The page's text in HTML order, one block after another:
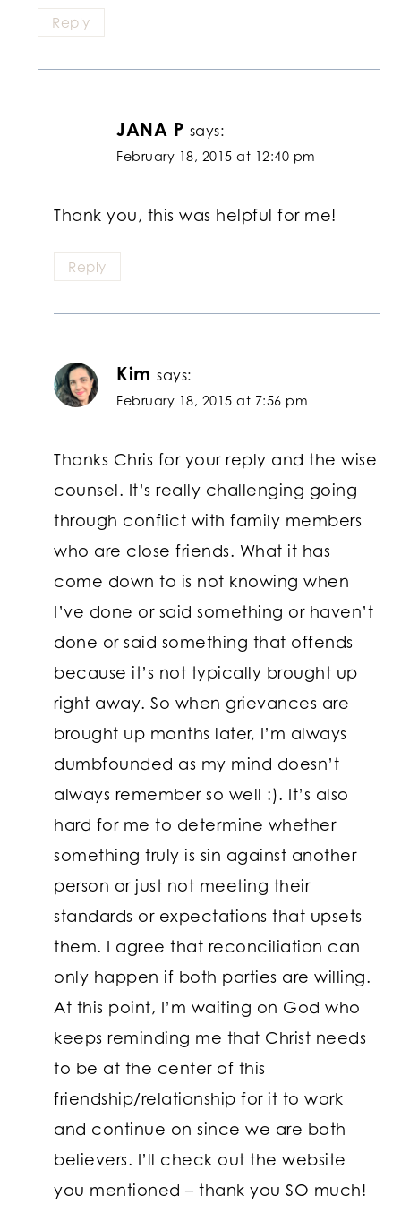
Reply
JANA P says:
February 18, 2015 at 12:40 pm
Thank you, this was helpful for me!
Reply
Kim says:
February 18, 2015 at 7:56 pm
Thanks Chris for your reply and the wise
counsel. It’s really challenging going
through conflict with family members
who are close friends. What it has
come down to is not knowing when
I’ve done or said something or haven’t
done or said something that offends
because it’s not typically brought up
right away. So when grievances are
brought up months later, I’m always
dumbfounded as my mind doesn’t
always remember so well :). It’s also
hard for me to determine whether
something truly is sin against another
person or just not meeting their
standards or expectations that upsets
them. I agree that reconciliation can
only happen if both parties are willing.
At this point, I’m waiting on God who
keeps reminding me that Christ needs
to be at the center of this
friendship/relationship for it to work
and continue on since we are both
believers. I’ll check out the website
you mentioned – thank you SO much!